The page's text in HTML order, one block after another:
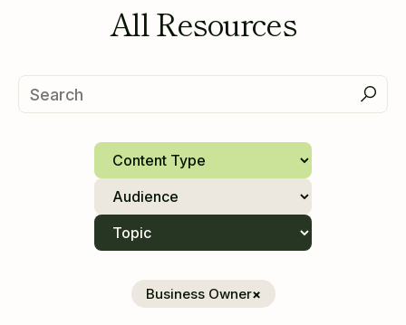
All Resources
Business Owner×